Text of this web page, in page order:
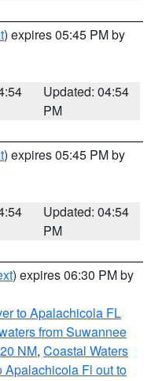
) expires 05:45 PM by
Updated: 04:54
PM
) expires 05:45 PM by
Updated: 04:54
PM
) expires 06:30 PM by
to Apalachicola FL
from Suwannee
NM, Coastal Waters
Apalachicola Fl out to